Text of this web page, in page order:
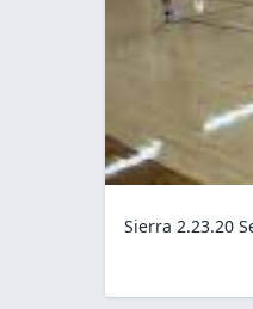
Sierra 2.23.20